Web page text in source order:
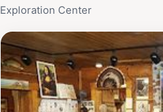
Exploration Center